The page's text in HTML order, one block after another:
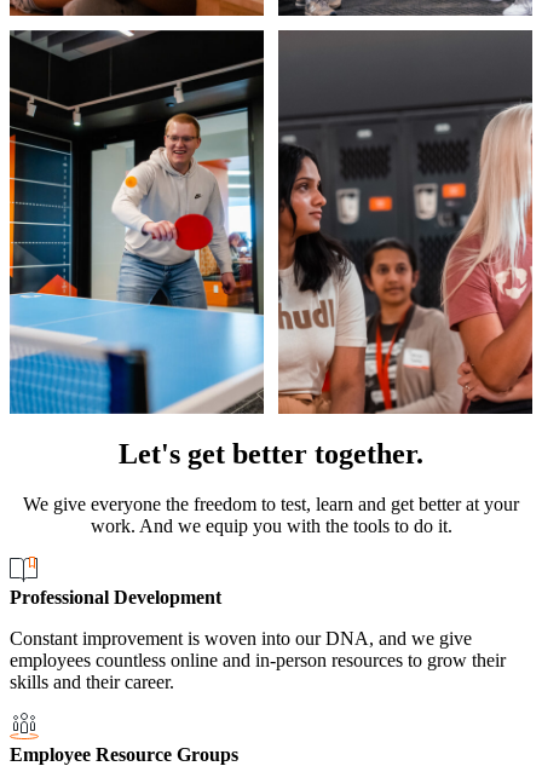
Let's get better together.
We give everyone the freedom to test, learn and get better at your
work. And we equip you with the tools to do it.
Professional Development
Constant improvement is woven into our DNA, and we give
employees countless online and in-person resources to grow their
skills and their career.
Employee Resource Groups